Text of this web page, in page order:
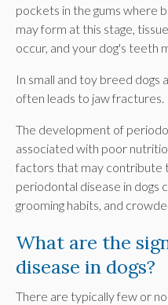
pockets in the gums where
may form at this stage,
occur, and your dog's teeth
In small and toy breed dogs
often leads to jaw fractures.
The development of
associated with poor
factors that may contribute
periodontal disease in dogs
grooming habits, and
What are the
disease in dogs?
There are typically few or